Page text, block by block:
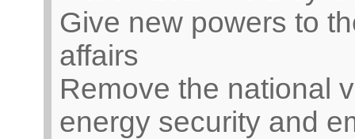
Give new powers to
affairs
Remove the national
energy security and